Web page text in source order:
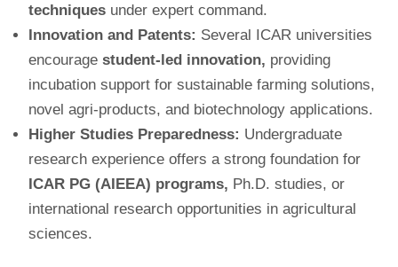
techniques under expert command.
Innovation and Patents: Several ICAR universities
encourage student-led innovation, providing
incubation support for sustainable farming solutions,
novel agri-products, and biotechnology applications.
Higher Studies Preparedness: Undergraduate
research experience offers a strong foundation for
ICAR PG (AIEEA) programs, Ph.D. studies, or
international research opportunities in agricultural
sciences.